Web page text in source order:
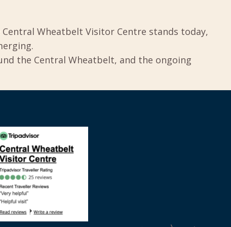
Wheatbelt Visitor Centre stands today,
the Central Wheatbelt, and the ongoing